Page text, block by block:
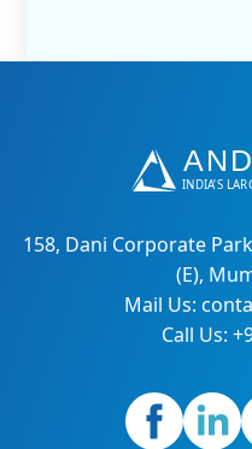
158, Dani Corporate
(E),
Mail Us:
Call Us: